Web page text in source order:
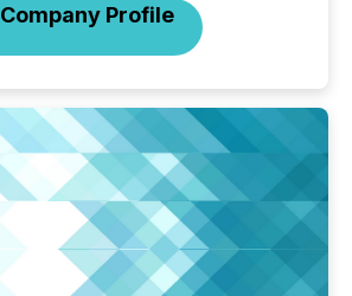
Company Profile